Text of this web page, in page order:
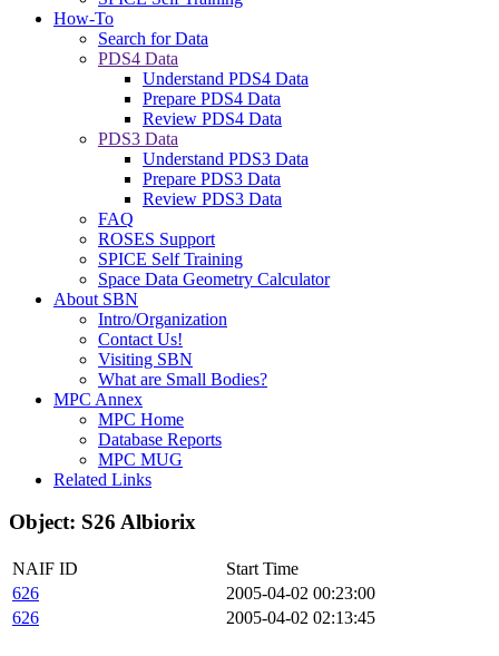
How-To
Search for Data
PDS4 Data
Understand PDS4 Data
Prepare PDS4 Data
Review PDS4 Data
PDS3 Data
Understand PDS3 Data
Prepare PDS3 Data
Review PDS3 Data
FAQ
ROSES Support
SPICE Self Training
Space Data Geometry Calculator
About SBN
Intro/Organization
Contact Us!
Visiting SBN
What are Small Bodies?
MPC Annex
MPC Home
Database Reports
MPC MUG
Related Links
Object: S26 Albiorix
NAIF ID
Start Time
626
2005-04-02 00:23:00
626
2005-04-02 02:13:45